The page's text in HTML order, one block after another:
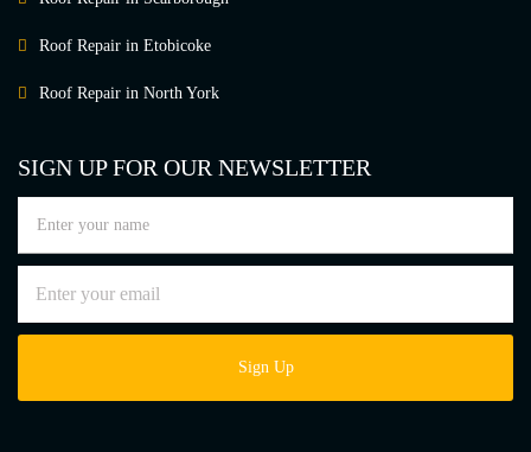
Roof Repair in Etobicoke
Roof Repair in North York
SIGN UP FOR OUR NEWSLETTER
Sign Up